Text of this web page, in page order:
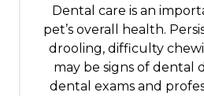
Dental care is an
pet’s overall health.
drooling, difficulty
may be signs of dental
dental exams and